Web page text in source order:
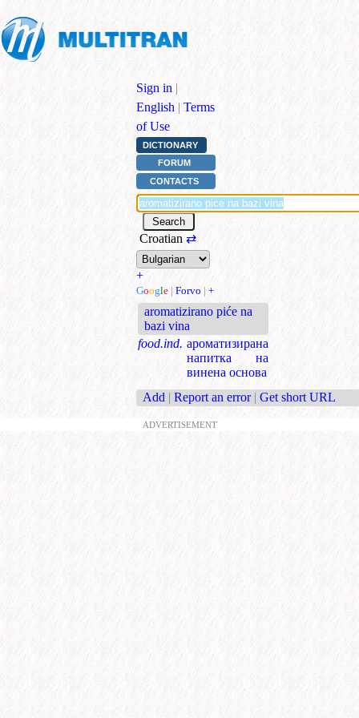
Sign in |
English | Terms
of Use
DICTIONARY
FORUM
CONTACTS
Croatian ⇄
+
Google | Forvo | +
aromatizirano piće na
bazi vina
food.ind. ароматизирана
напитка на
винена основа
Add | Report an error | Get short URL
ADVERTISEMENT